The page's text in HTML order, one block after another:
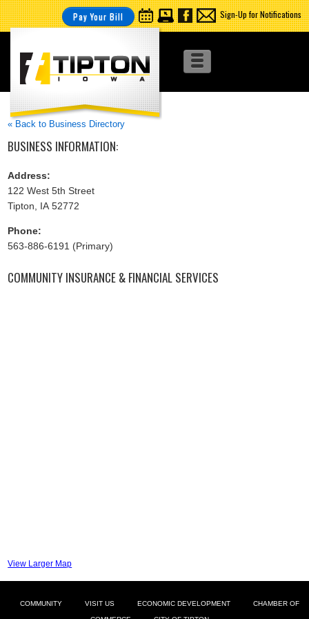
Pay Your Bill Sign-Up for Notifications
« Back to Business Directory
BUSINESS INFORMATION:
Address:
122 West 5th Street
Tipton, IA 52772
Phone:
563-886-6191 (Primary)
COMMUNITY INSURANCE & FINANCIAL SERVICES
View Larger Map
COMMUNITY VISIT US ECONOMIC DEVELOPMENT CHAMBER OF